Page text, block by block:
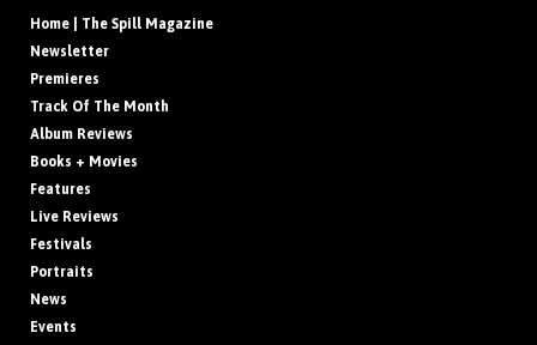
Home | The Spill Magazine
Newsletter
Premieres
Track Of The Month
Album Reviews
Books + Movies
Features
Live Reviews
Festivals
Portraits
News
Events